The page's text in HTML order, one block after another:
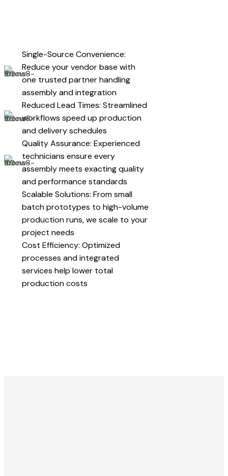
Single-Source Convenience:
Reduce your vendor base with
one trusted partner handling
assembly and integration
Reduced Lead Times: Streamlined
workflows speed up production
and delivery schedules
Quality Assurance: Experienced
technicians ensure every
assembly meets exacting quality
and performance standards
Scalable Solutions: From small
batch prototypes to high-volume
production runs, we scale to your
project needs
Cost Efficiency: Optimized
processes and integrated
services help lower total
production costs